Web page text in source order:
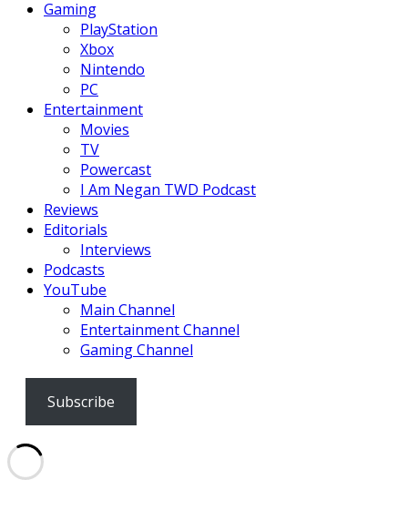
Gaming
PlayStation
Xbox
Nintendo
PC
Entertainment
Movies
TV
Powercast
I Am Negan TWD Podcast
Reviews
Editorials
Interviews
Podcasts
YouTube
Main Channel
Entertainment Channel
Gaming Channel
Subscribe